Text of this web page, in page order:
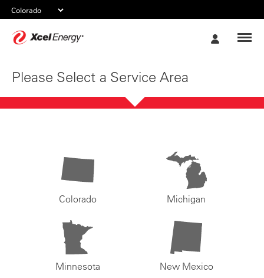
Please Select a Service Area
Colorado Michigan
Minnesota New Mexico